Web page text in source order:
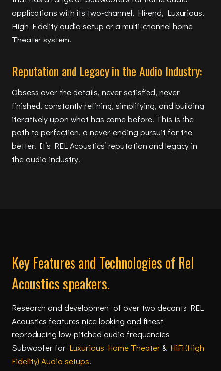
applications with its two-channel, Hi-end, Luxurious,
High Fidelity audio setup or a multi-channel home
Theater system.
Reputation and Legacy in the Audio Industry:
Obsess over the details, never satisfied, never
finished, constantly refining, simplifying, and building
iteratively upon what has come before. This is the
path to perfection, a never-ending pursuit for the
better. It’s REL Acoustics’ reputation and legacy in
the audio industry.
Key Features and Technologies of Rel
Acoustics speakers.
Research and development of over two decants REL
Acoustics features nice looking and finest
reproducing low-pitched audio frequencies
Subwoofer for Luxurious Home Theater& HiFi (High
Fidelity) Audio setups.